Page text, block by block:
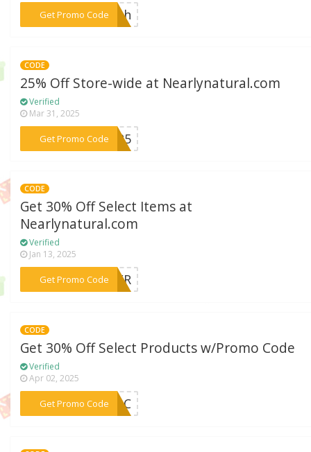
Get Promo Code
***each
CODE
25% Off Store-wide at Nearlynatural.com
Verified
Mar 31, 2025
Get Promo Code
***SA25
CODE
Get 30% Off Select Items at
Nearlynatural.com
Verified
Jan 13, 2025
Get Promo Code
***OWER
CODE
Get 30% Off Select Products w/Promo Code
Verified
Apr 02, 2025
Get Promo Code***ILAC